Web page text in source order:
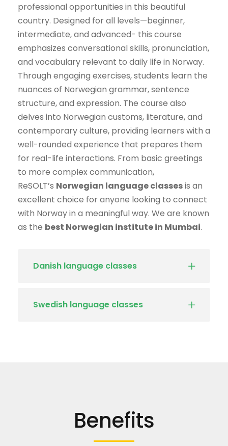
professional opportunities in this beautiful
country. Designed for all levels—beginner,
intermediate, and advanced- this course
emphasizes conversational skills, pronunciation,
and vocabulary relevant to daily life in Norway.
Through engaging exercises, students learn the
nuances of Norwegian grammar, sentence
structure, and expression. The course also
delves into Norwegian customs, literature, and
contemporary culture, providing learners with a
well-rounded experience that prepares them
for real-life interactions. From basic greetings
to more complex communication,
ReSOLT’s Norwegian language classesis an
excellent choice for anyone looking to connect
with Norway in a meaningful way. We are known
as the best Norwegian institute in Mumbai.
Danish language classes
Swedish language classes
Benefits